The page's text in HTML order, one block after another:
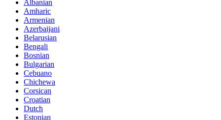
Albanian
Amharic
Armenian
Azerbaijani
Belarusian
Bengali
Bosnian
Bulgarian
Cebuano
Chichewa
Corsican
Croatian
Dutch
Estonian